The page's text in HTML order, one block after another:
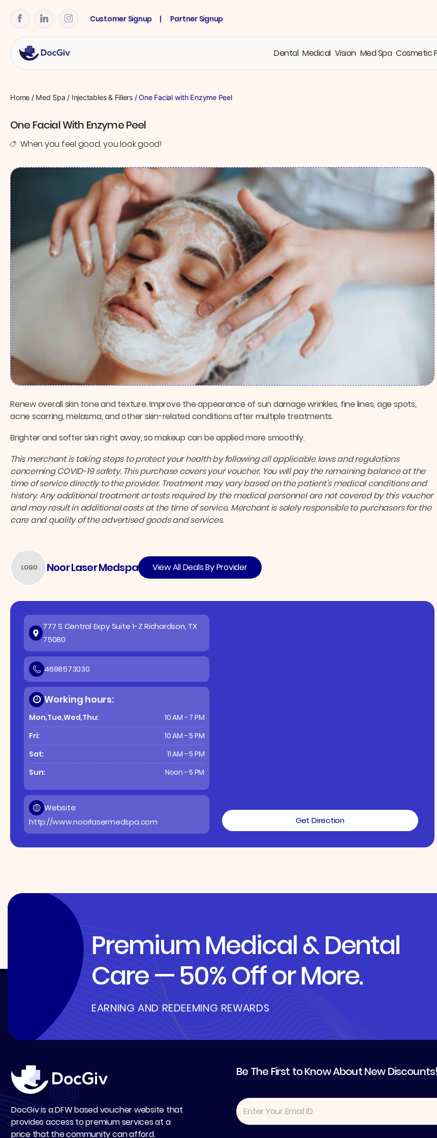
Customer Signup Partner Signup
Dental Medical Vision Med Spa Cosmetic
Home / Med Spa / Injectables & Fillers/ One Facial with Enzyme Peel
One Facial With Enzyme Peel
When you feel good, you look good!
Renew overall skin tone and texture. Improve the appearance of sun damage wrinkles, fine lines, age spots,
acne scarring, melasma, and other skin-related conditions after multiple treatments.
Brighter and softer skin right away, so makeup can be applied more smoothly.
This merchant is taking steps to protect your health by following all applicable laws and regulations
concerning COVID-19 safety. This purchase covers your voucher. You will pay the remaining balance at the
time of service directly to the provider. Treatment may vary based on the patient’s medical conditions and
history. Any additional treatment or tests required by the medical personnel are not covered by this voucher
and may result in additional costs at the time of service. Merchant is solely responsible to purchasers for the
care and quality of the advertised goods and services.
Noor Laser Medspa View All Deals By Provider
777 S Central Expy Suite 1-Z Richardson, TX
75080
4698573030
Working hours:
Mon,Tue,Wed,Thu:
10 AM - 7 PM
Fri:
10 AM - 5 PM
Sat:
11 AM - 5 PM
Sun:
Noon - 5 PM
Website:
http://www.noorlasermedspa.com
Get Direction
Premium Medical & Dental
Care — 50% Off or More.
EARNING AND REDEEMING REWARDS
DocGiv is a DFW based voucher website that
provides access to premium services at a
price that the community can afford.
Be The First to Know About New Discounts!